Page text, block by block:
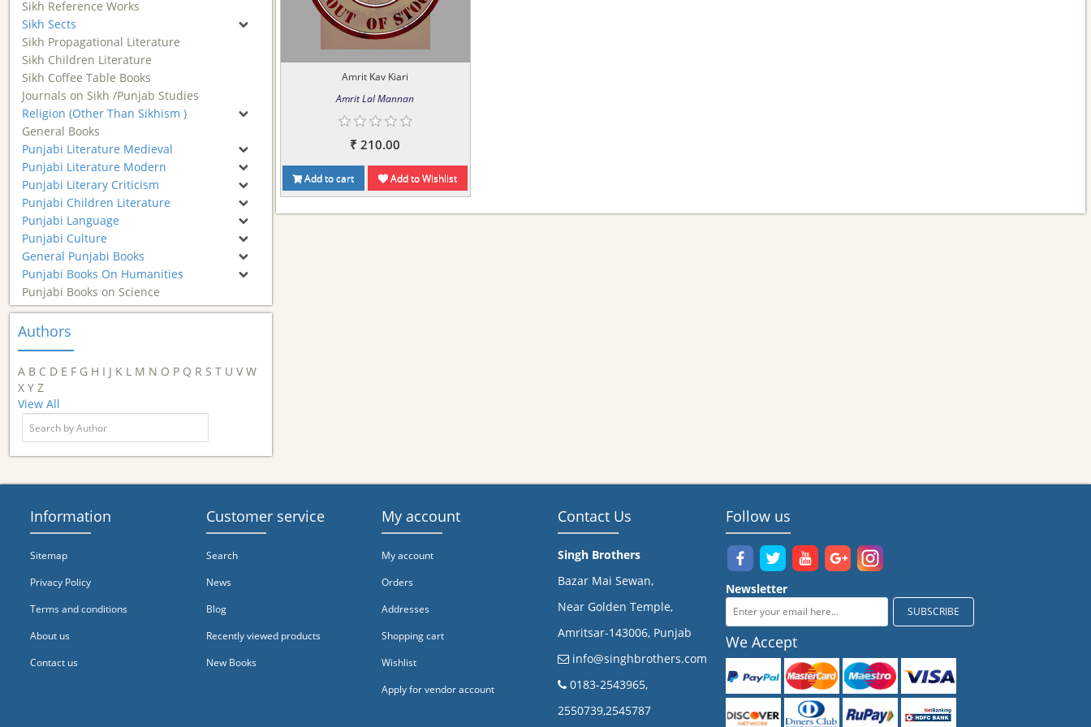
Sikh Reference Works
Sikh Sects
Sikh Propagational Literature
Sikh Children Literature
Sikh Coffee Table Books
Journals on Sikh /Punjab Studies
Religion (Other Than Sikhism )
General Books
Punjabi Literature Medieval
Punjabi Literature Modern
Punjabi Literary Criticism
Punjabi Children Literature
Punjabi Language
Punjabi Culture
General Punjabi Books
Punjabi Books On Humanities
Punjabi Books on Science
Authors
A B C D E F G H I J K L M N O P Q R S T U V W
X Y Z
View All
Amrit Kav Kiari
Amrit Lal Mannan
₹ 210.00
Add to cart Add to Wishlist
Information
Sitemap
Privacy Policy
Terms and conditions
About us
Contact us
Customer service
Search
News
Blog
Recently viewed products
New Books
My account
My account
Orders
Addresses
Shopping cart
Wishlist
Apply for vendor account
Contact Us
Singh Brothers
Bazar Mai Sewan,
Near Golden Temple,
Amritsar-143006, Punjab
info@singhbrothers.com
​0183-2543965,
2550739,2545787
Follow us
Newsletter
We Accept